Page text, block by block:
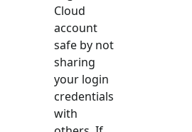
Cloud
account
safe by not
sharing
your login
credentials
with